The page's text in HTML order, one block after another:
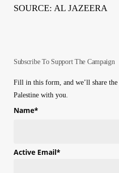
SOURCE: AL JAZEERA
Subscribe To Support The Campaign
Fill in this form, and we’ll share
Palestine with you.
Name*
Active Email*